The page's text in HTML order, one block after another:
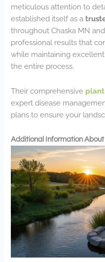
meticulous attention to
established itself as a
throughout Chaska MN
professional results that
while maintaining
the entire process.
Their comprehensive
expert disease
plans to ensure your
Additional Information About